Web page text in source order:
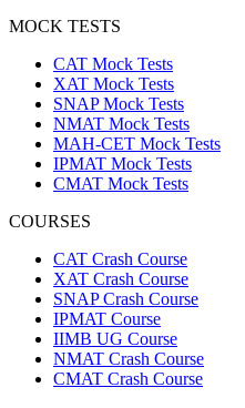
MOCK TESTS
CAT Mock Tests
XAT Mock Tests
SNAP Mock Tests
NMAT Mock Tests
MAH-CET Mock Tests
IPMAT Mock Tests
CMAT Mock Tests
COURSES
CAT Crash Course
XAT Crash Course
SNAP Crash Course
IPMAT Course
IIMB UG Course
NMAT Crash Course
CMAT Crash Course